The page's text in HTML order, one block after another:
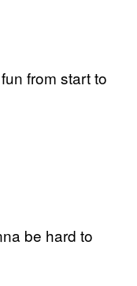
from start to
be hard to